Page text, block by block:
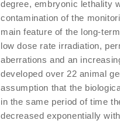
degree, embryonic lethality
contamination of the
main feature of the long-
low dose rate irradiation,
aberrations and an
developed over 22 animal
assumption that the
in the same period of time
decreased exponentially